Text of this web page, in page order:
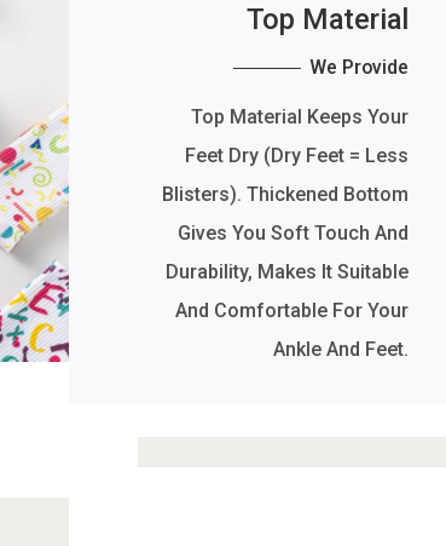
Top Material
We Provide
Top Material Keeps Your
Feet Dry (Dry Feet = Less
Blisters). Thickened Bottom
Gives You Soft Touch And
Durability, Makes It Suitable
And Comfortable For Your
Ankle And Feet.